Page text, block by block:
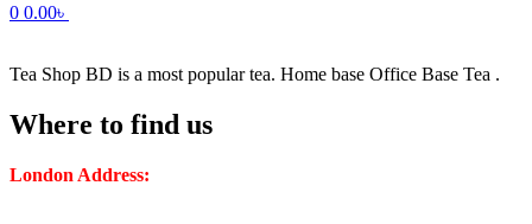
0 0.00৳
Tea Shop BD is a most popular tea. Home base Office Base Tea .
Where to find us
London Address: